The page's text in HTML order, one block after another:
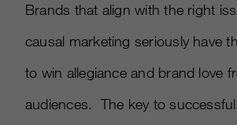
Brands that align with the right
causal marketing seriously have
to win allegiance and brand love
audiences. The key to